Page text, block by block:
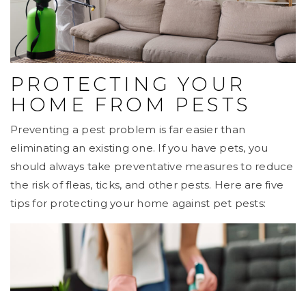
PROTECTING YOUR
HOME FROM PESTS
Preventing a pest problem is far easier than
eliminating an existing one. If you have pets, you
should always take preventative measures to reduce
the risk of fleas, ticks, and other pests. Here are five
tips for protecting your home against pet pests: